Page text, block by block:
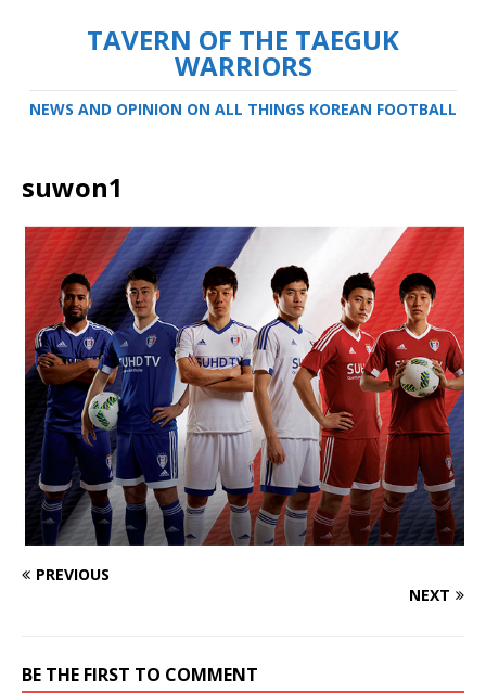
TAVERN OF THE TAEGUK
WARRIORS
NEWS AND OPINION ON ALL THINGS KOREAN FOOTBALL
suwon1
PREVIOUS
NEXT
BE THE FIRST TO COMMENT